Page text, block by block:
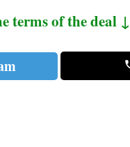
terms of the deal ↓